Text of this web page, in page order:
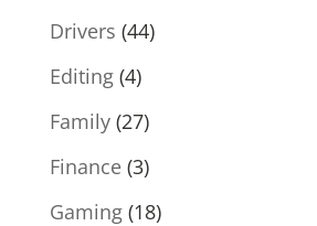
Drivers (44)
Editing(4)
Family(27)
Finance(3)
Gaming(18)